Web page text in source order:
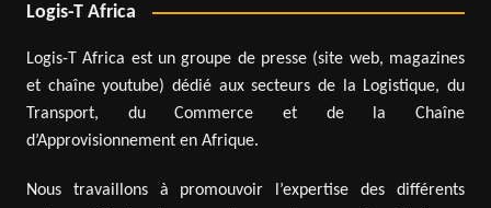
Logis-T Africa
Logis-T Africa est un groupe de presse (site web, magazines
et chaîne youtube) dédié aux secteurs de la Logistique, du
Transport, du Commerce et de la Chaîne
d’Approvisionnement en Afrique.
Nous travaillons à promouvoir l’expertise des différents